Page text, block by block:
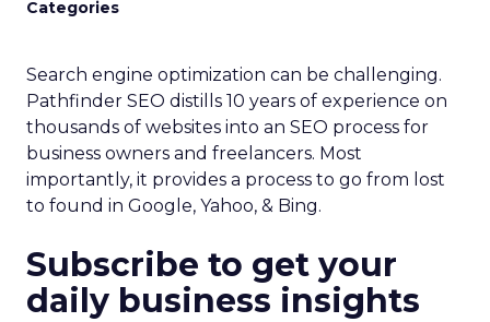
Categories
Search engine optimization can be challenging.
Pathfinder SEO distills 10 years of experience on
thousands of websites into an SEO process for
business owners and freelancers. Most
importantly, it provides a process to go from lost
to found in Google, Yahoo, & Bing.
Subscribe to get your
daily business insights